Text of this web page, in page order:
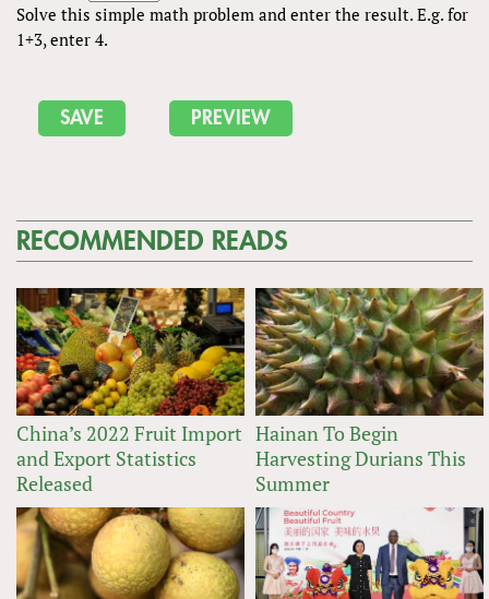
Solve this simple math problem and enter the result. E.g. for
1+3, enter 4.
RECOMMENDED READS
China’s 2022 Fruit Import
and Export Statistics
Released
Hainan To Begin
Harvesting Durians This
Summer